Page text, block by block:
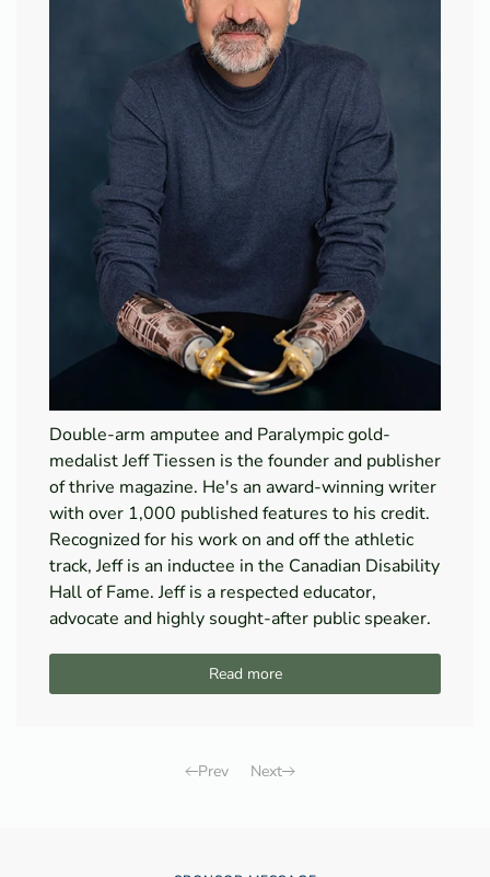
Double-arm amputee and Paralympic gold-
medalist Jeff Tiessen is the founder and publisher
of thrive magazine. He's an award-winning writer
with over 1,000 published features to his credit.
Recognized for his work on and off the athletic
track, Jeff is an inductee in the Canadian Disability
Hall of Fame. Jeff is a respected educator,
advocate and highly sought-after public speaker.
Read more
Prev Next